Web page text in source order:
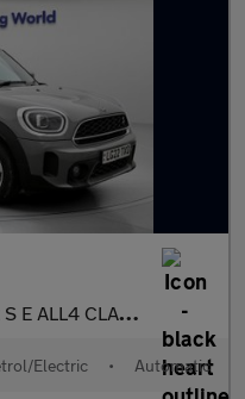
E ALL4 CLASSIC
Electric • Automatic